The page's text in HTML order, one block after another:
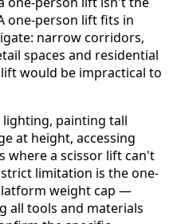
one-person lift fits in
narrow corridors,
spaces and residential
would be impractical to
lighting, painting tall
at height, accessing
where a scissor lift can't
limitation is the one-
weight cap —
all tools and materials